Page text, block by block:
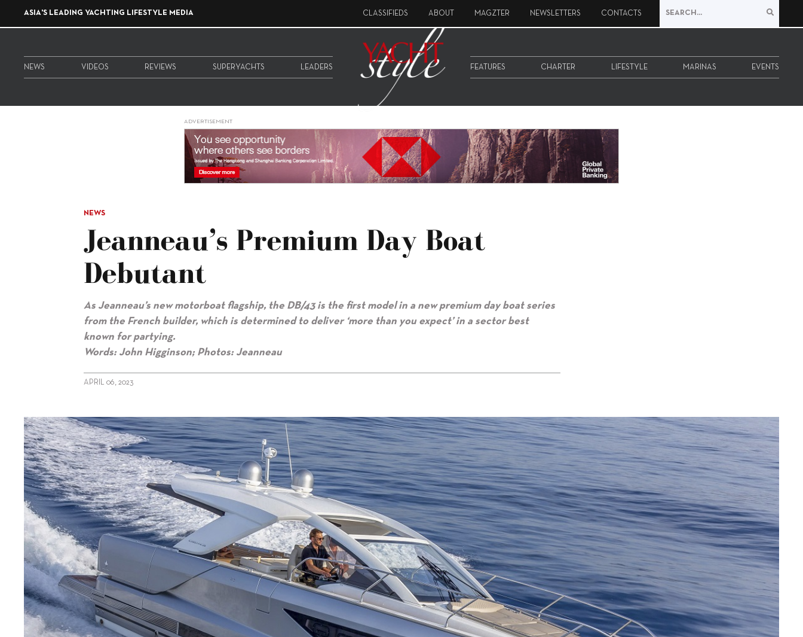
ASIA'S LEADING YACHTING LIFESTYLE MEDIA CLASSIFIEDS ABOUT MAGZTER NEWSLETTERS CONTACTS
NEWS VIDEOS REVIEWS SUPERYACHTS LEADERS FEATURES CHARTER LIFESTYLE MARINAS EVENTS
ADVERTISEMENT
NEWS
Jeanneau’s Premium Day Boat
Debutant
As Jeanneau’s new motorboat flagship, the DB/43 is the first model in a new premium day boat series
from the French builder, which is determined to deliver ‘more than you expect’ in a sector best
known for partying.
Words: John Higginson; Photos: Jeanneau
APRIL 06, 2023
alt="Jeanneau’s premium day boat debutant"/>